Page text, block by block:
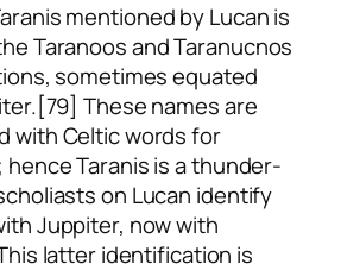
mentioned by Lucan is
Taranoos and Taranucnos
sometimes equated
These names are
with Celtic words for
hence Taranis is a thunder-
on Lucan identify
Juppiter, now with
latter identification is